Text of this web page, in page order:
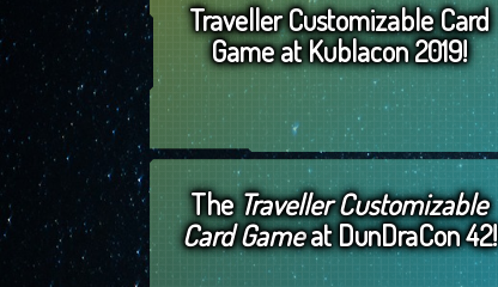
Traveller Customizable Card
Game at Kublacon 2019!
TheTraveller Customizable
Card Gameat DunDraCon 42!